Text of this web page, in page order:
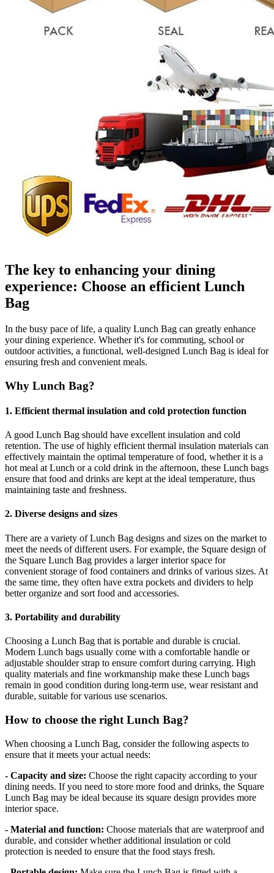
The key to enhancing your dining
experience: Choose an efficient Lunch
Bag
In the busy pace of life, a quality Lunch Bag can greatly enhance
your dining experience. Whether it's for commuting, school or
outdoor activities, a functional, well-designed Lunch Bag is ideal for
ensuring fresh and convenient meals.
Why Lunch Bag?
1. Efficient thermal insulation and cold protection function
A good Lunch Bag should have excellent insulation and cold
retention. The use of highly efficient thermal insulation materials can
effectively maintain the optimal temperature of food, whether it is a
hot meal at Lunch or a cold drink in the afternoon, these Lunch bags
ensure that food and drinks are kept at the ideal temperature, thus
maintaining taste and freshness.
2. Diverse designs and sizes
There are a variety of Lunch Bag designs and sizes on the market to
meet the needs of different users. For example, the Square design of
the Square Lunch Bag provides a larger interior space for
convenient storage of food containers and drinks of various sizes. At
the same time, they often have extra pockets and dividers to help
better organize and sort food and accessories.
3. Portability and durability
Choosing a Lunch Bag that is portable and durable is crucial.
Modern Lunch bags usually come with a comfortable handle or
adjustable shoulder strap to ensure comfort during carrying. High
quality materials and fine workmanship make these Lunch bags
remain in good condition during long-term use, wear resistant and
durable, suitable for various use scenarios.
How to choose the right Lunch Bag?
When choosing a Lunch Bag, consider the following aspects to
ensure that it meets your actual needs:
- Capacity and size: Choose the right capacity according to your
dining needs. If you need to store more food and drinks, the Square
Lunch Bag may be ideal because its square design provides more
interior space.
- Material and function: Choose materials that are waterproof and
durable, and consider whether additional insulation or cold
protection is needed to ensure that the food stays fresh.